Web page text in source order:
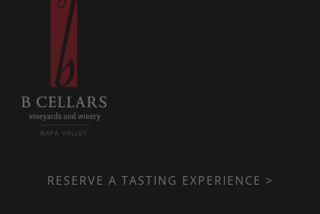
RESERVE A TASTING EXPERIENCE >